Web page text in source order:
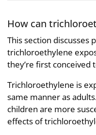
How can
This section discusses
trichloroethylene
they’re first conceived
Trichloroethylene is
same manner as
children are more
effects of